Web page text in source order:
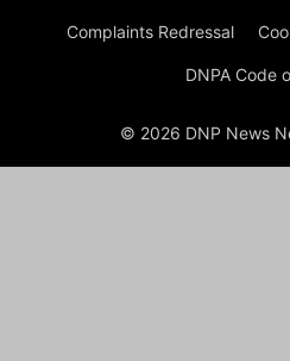
Complaints Redressal
DNPA Code
© 2026 DNP News